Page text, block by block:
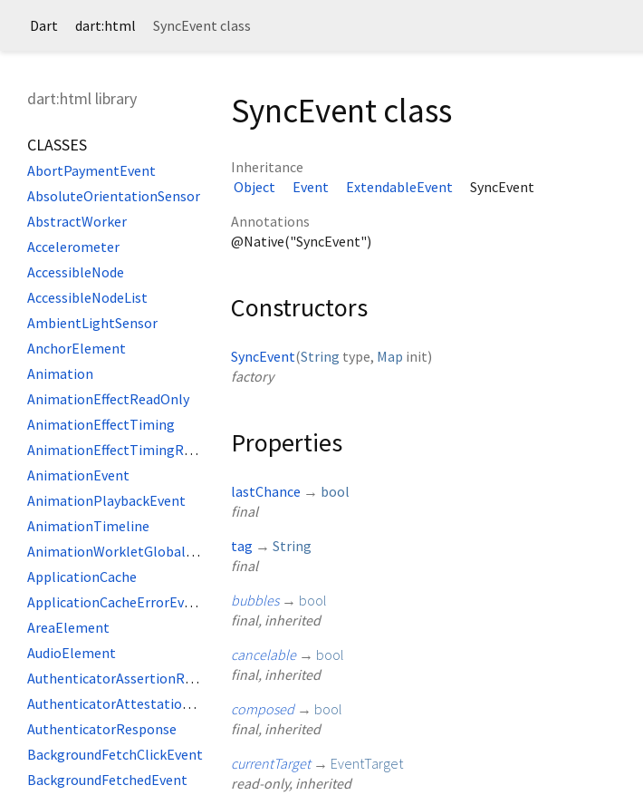
Dart dart:html SyncEvent class
dart:html library
CLASSES
AbortPaymentEvent
AbsoluteOrientationSensor
AbstractWorker
Accelerometer
AccessibleNode
AccessibleNodeList
AmbientLightSensor
AnchorElement
Animation
AnimationEffectReadOnly
AnimationEffectTiming
AnimationEffectTimingReadOnly
AnimationEvent
AnimationPlaybackEvent
AnimationTimeline
AnimationWorkletGlobalScope
ApplicationCache
ApplicationCacheErrorEvent
AreaElement
AudioElement
AuthenticatorAssertionResponse
AuthenticatorAttestationResponse
AuthenticatorResponse
BackgroundFetchClickEvent
BackgroundFetchedEvent
SyncEvent class
Inheritance
Object
Event ExtendableEvent
SyncEvent
Annotations
@Native("SyncEvent")
Constructors
SyncEvent(String type, Map init)
factory
Properties
lastChance → bool
final
tag → String
final
bubbles → bool
final, inherited
cancelable → bool
final, inherited
composed → bool
final, inherited
currentTarget → EventTarget
read-only, inherited